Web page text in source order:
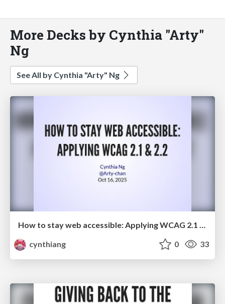
More Decks by Cynthia "Arty"
Ng
See All by Cynthia "Arty" Ng
How to stay web accessible: Applying WCAG 2.1 & 2.2
cynthiang
0 33